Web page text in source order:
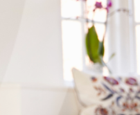
practitioner